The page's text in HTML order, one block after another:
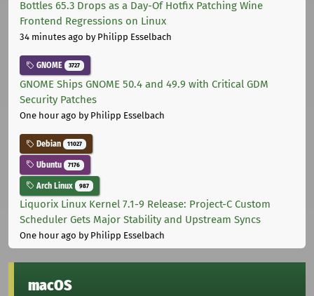
Bottles 65.3 Drops as a Day-Of Hotfix Patching Wine
Frontend Regressions on Linux
34 minutes ago by Philipp Esselbach
GNOME 3727
GNOME Ships GNOME 50.4 and 49.9 with Critical GDM
Security Patches
One hour ago by Philipp Esselbach
Debian 11027
Ubuntu 7176
Arch Linux 987
Liquorix Linux Kernel 7.1-9 Release: Project-C Custom
Scheduler Gets Major Stability and Upstream Syncs
One hour ago by Philipp Esselbach
macOS